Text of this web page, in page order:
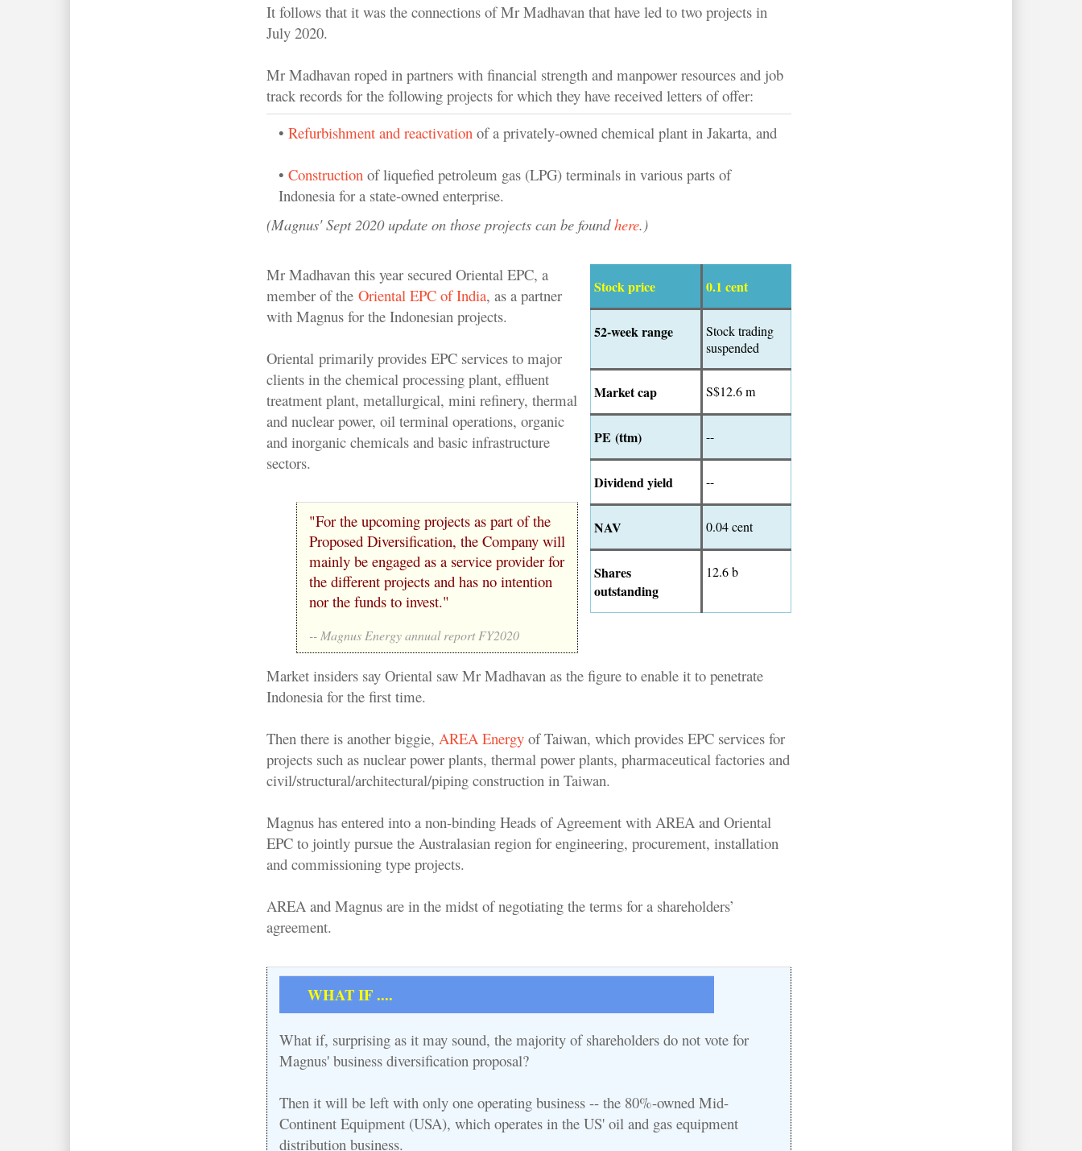
It follows that it was the connections of Mr Madhavan that have led to two projects in
July 2020.
Mr Madhavan roped in partners with financial strength and manpower resources and job
track records for the following projects for which they have received letters of offer:
• Refurbishment and reactivationof a privately-owned chemical plant in Jakarta, and
• Construction of liquefied petroleum gas (LPG) terminals in various parts of
Indonesia for a state-owned enterprise.
(Magnus' Sept 2020 update on those projects can be foundhere.)
Stock price 0.1 cent
52-week range
Stock trading
suspended
Market cap S$12.6 m
PE (ttm) --
Dividend yield --
NAV 0.04 cent
Shares
outstanding
12.6 b
Mr Madhavan this year secured Oriental EPC, a
member of the Oriental EPC of India, as a partner
with Magnus for the Indonesian projects.
Oriental primarily provides EPC services to major
clients in the chemical processing plant, effluent
treatment plant, metallurgical, mini refinery, thermal
and nuclear power, oil terminal operations, organic
and inorganic chemicals and basic infrastructure
sectors.
"For the upcoming projects as part of the
Proposed Diversification, the Company will
mainly be engaged as a service provider for
the different projects and has no intention
nor the funds to invest."
-- Magnus Energy annual report FY2020
Market insiders say Oriental saw Mr Madhavan as the figure to enable it to penetrate
Indonesia for the first time.
Then there is another biggie, AREA Energyof Taiwan, which provides EPC services for
projects such as nuclear power plants, thermal power plants, pharmaceutical factories and
civil/structural/architectural/piping construction in Taiwan.
Magnus has entered into a non-binding Heads of Agreement with AREA and Oriental
EPC to jointly pursue the Australasian region for engineering, procurement, installation
and commissioning type projects.
AREA and Magnus are in the midst of negotiating the terms for a shareholders’
agreement.
WHAT IF ....
What if, surprising as it may sound, the majority of shareholders do not vote for
Magnus' business diversification proposal?
Then it will be left with only one operating business -- the 80%-owned Mid-
Continent Equipment (USA), which operates in the US' oil and gas equipment
distribution business.